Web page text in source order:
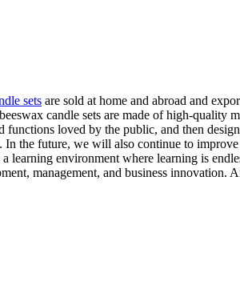
sets are sold at home and abroad and
candle sets are made of high-
functions loved by the public, and then
the future, we will also continue to
learning environment where learning is
management, and business